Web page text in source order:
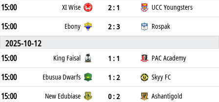
15:00
XI Wise 2 : 1 UCC Youngsters
15:00 Ebony 2 : 3 Rospak
2025-10-12
15:00
King Faisal 1 : 1 PAC Academy
15:00 Ebusua Dwarfs 1 : 2 Skyy FC
15:00 New Edubiase 0 : 2 Ashantigold